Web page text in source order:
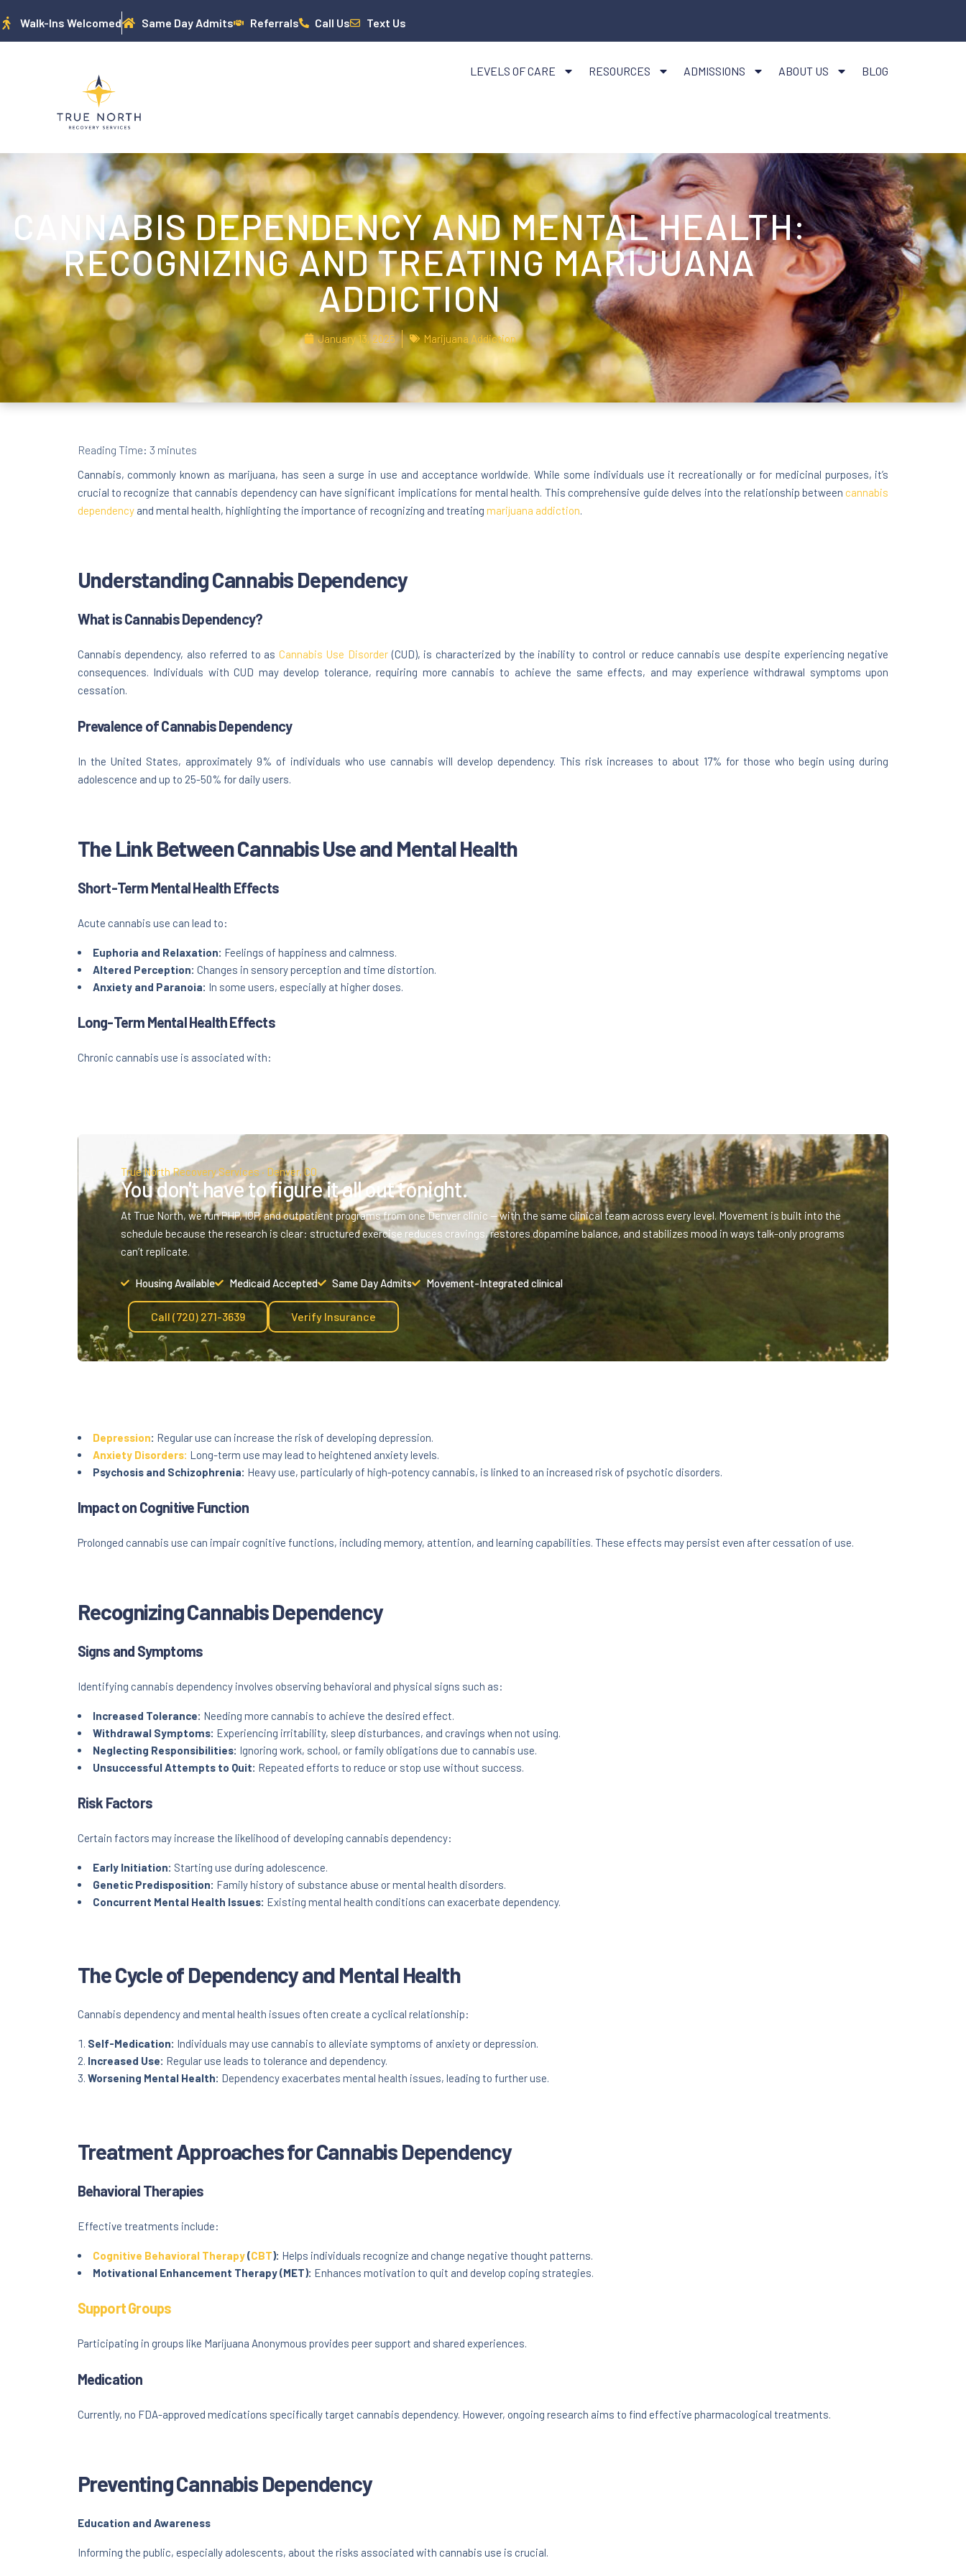
Walk-Ins Welcomed Same Day Admits Referrals Call Us Text Us
LEVELS OF CARE RESOURCES ADMISSIONS ABOUT US BLOG
CANNABIS DEPENDENCY AND MENTAL HEALTH:
RECOGNIZING AND TREATING MARIJUANA
ADDICTION
January 13, 2025 Marijuana Addiction
Reading Time: 3 minutes
Cannabis, commonly known as marijuana, has seen a surge in use and acceptance worldwide. While some individuals use it recreationally or for medicinal purposes, it’s
crucial to recognize that cannabis dependency can have significant implications for mental health. This comprehensive guide delves into the relationship between cannabis
dependencyand mental health, highlighting the importance of recognizing and treating marijuana addiction.
Understanding Cannabis Dependency
What is Cannabis Dependency?
Cannabis dependency, also referred to asCannabis Use Disorder(CUD), is characterized by the inability to control or reduce cannabis use despite experiencing negative
consequences. Individuals with CUD may develop tolerance, requiring more cannabis to achieve the same effects, and may experience withdrawal symptoms upon
cessation.
Prevalence of Cannabis Dependency
In the United States, approximately 9% of individuals who use cannabis will develop dependency. This risk increases to about 17% for those who begin using during
adolescence and up to 25-50% for daily users.
The Link Between Cannabis Use and Mental Health
Short-Term Mental Health Effects
Acute cannabis use can lead to:
Euphoria and Relaxation: Feelings of happiness and calmness.
Altered Perception: Changes in sensory perception and time distortion.
Anxiety and Paranoia: In some users, especially at higher doses.
Long-Term Mental Health Effects
Chronic cannabis use is associated with:
True North Recovery Services · Denver, CO
You don't have to figure it all out tonight.
At True North, we run PHP, IOP, and outpatient programs from one Denver clinic — with the same clinical team across every level. Movement is built into the
schedule because the research is clear: structured exercise reduces cravings, restores dopamine balance, and stabilizes mood in ways talk-only programs
can’t replicate.
Housing Available Medicaid Accepted Same Day Admits Movement-Integrated clinical
Call (720) 271-3639 Verify Insurance
Depression: Regular use can increase the risk of developing depression.
Anxiety Disorders: Long-term use may lead to heightened anxiety levels.
Psychosis and Schizophrenia: Heavy use, particularly of high-potency cannabis, is linked to an increased risk of psychotic disorders.
Impact on Cognitive Function
Prolonged cannabis use can impair cognitive functions, including memory, attention, and learning capabilities. These effects may persist even after cessation of use.
Recognizing Cannabis Dependency
Signs and Symptoms
Identifying cannabis dependency involves observing behavioral and physical signs such as:
Increased Tolerance: Needing more cannabis to achieve the desired effect.
Withdrawal Symptoms: Experiencing irritability, sleep disturbances, and cravings when not using.
Neglecting Responsibilities: Ignoring work, school, or family obligations due to cannabis use.
Unsuccessful Attempts to Quit: Repeated efforts to reduce or stop use without success.
Risk Factors
Certain factors may increase the likelihood of developing cannabis dependency:
Early Initiation: Starting use during adolescence.
Genetic Predisposition: Family history of substance abuse or mental health disorders.
Concurrent Mental Health Issues: Existing mental health conditions can exacerbate dependency.
The Cycle of Dependency and Mental Health
Cannabis dependency and mental health issues often create a cyclical relationship:
Self-Medication: Individuals may use cannabis to alleviate symptoms of anxiety or depression.
Increased Use: Regular use leads to tolerance and dependency.
Worsening Mental Health: Dependency exacerbates mental health issues, leading to further use.
Treatment Approaches for Cannabis Dependency
Behavioral Therapies
Effective treatments include:
Cognitive Behavioral Therapy(CBT): Helps individuals recognize and change negative thought patterns.
Motivational Enhancement Therapy (MET): Enhances motivation to quit and develop coping strategies.
Support Groups
Participating in groups like Marijuana Anonymous provides peer support and shared experiences.
Medication
Currently, no FDA-approved medications specifically target cannabis dependency. However, ongoing research aims to find effective pharmacological treatments.
Preventing Cannabis Dependency
Education and Awareness
Informing the public, especially adolescents, about the risks associated with cannabis use is crucial.